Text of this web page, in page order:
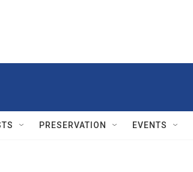
PRESERVATION EVENTS